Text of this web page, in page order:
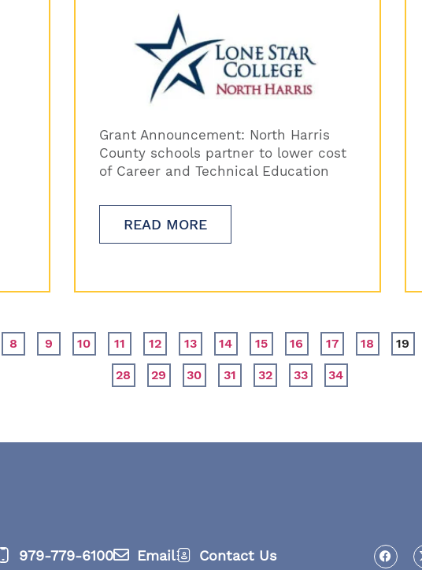
Grant Announcement: North Harris
County schools partner to lower cost
of Career and Technical Education
READ MORE
8 9 10 11 12 13 14 15 16 17 18 19
28 29 30 31 32 33 34
979-779-6100 Email Contact Us